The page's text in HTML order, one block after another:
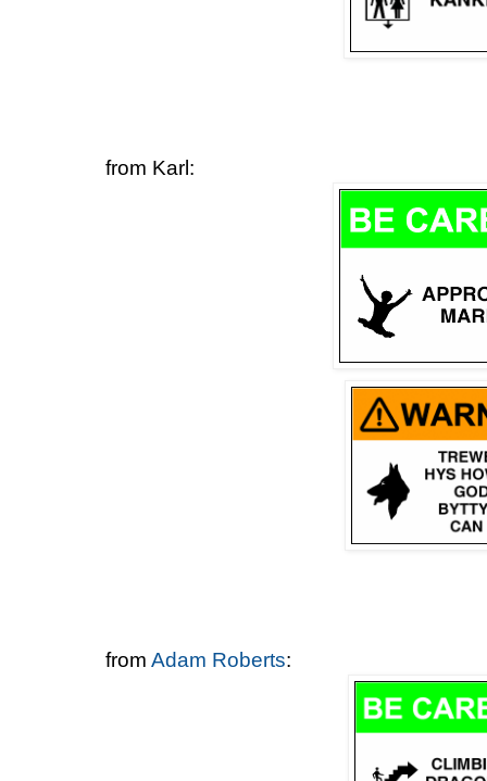
from Karl:
from Adam Roberts: